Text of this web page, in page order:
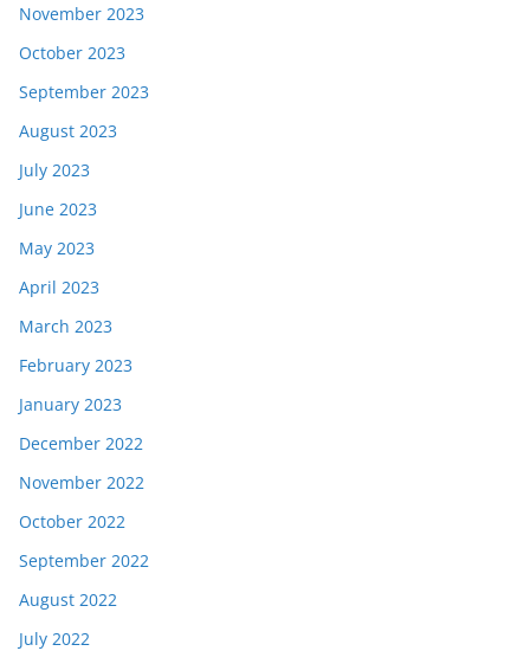
November 2023
October 2023
September 2023
August 2023
July 2023
June 2023
May 2023
April 2023
March 2023
February 2023
January 2023
December 2022
November 2022
October 2022
September 2022
August 2022
July 2022